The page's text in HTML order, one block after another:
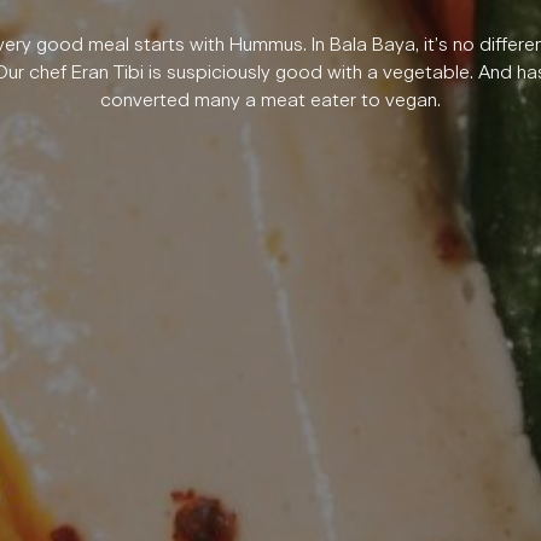
good meal starts with Hummus. In Bala Baya, it’s no
chef Eran Tibi is suspiciously good with a vegetable. And
converted many a meat eater to vegan.